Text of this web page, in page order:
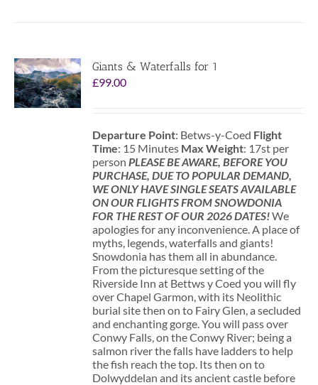
Giants & Waterfalls for 1
£99.00
Departure Point: Betws-y-Coed Flight
Time: 15 Minutes Max Weight: 17st per
person PLEASE BE AWARE, BEFORE YOU
PURCHASE, DUE TO POPULAR DEMAND,
WE ONLY HAVE SINGLE SEATS AVAILABLE
ON OUR FLIGHTS FROM SNOWDONIA
FOR THE REST OF OUR 2026 DATES!We
apologies for any inconvenience. A place of
myths, legends, waterfalls and giants!
Snowdonia has them all in abundance.
From the picturesque setting of the
Riverside Inn at Bettws y Coed you will fly
over Chapel Garmon, with its Neolithic
burial site then on to Fairy Glen, a secluded
and enchanting gorge. You will pass over
Conwy Falls, on the Conwy River; being a
salmon river the falls have ladders to help
the fish reach the top. Its then on to
Dolwyddelan and its ancient castle before